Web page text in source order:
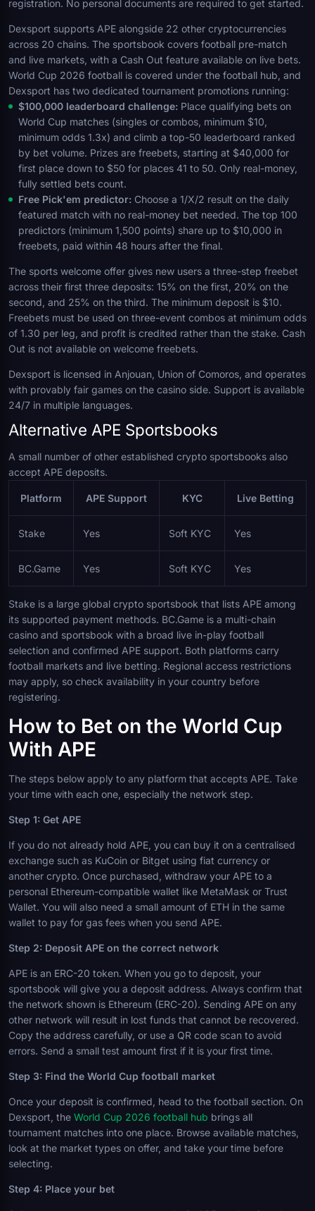
registration. No personal documents are required to get started.
Dexsport supports APE alongside 22 other cryptocurrencies
across 20 chains. The sportsbook covers football pre-match
and live markets, with a Cash Out feature available on live bets.
World Cup 2026 football is covered under the football hub, and
Dexsport has two dedicated tournament promotions running:
$100,000 leaderboard challenge: Place qualifying bets on
World Cup matches (singles or combos, minimum $10,
minimum odds 1.3x) and climb a top-50 leaderboard ranked
by bet volume. Prizes are freebets, starting at $40,000 for
first place down to $50 for places 41 to 50. Only real-money,
fully settled bets count.
Free Pick'em predictor: Choose a 1/X/2 result on the daily
featured match with no real-money bet needed. The top 100
predictors (minimum 1,500 points) share up to $10,000 in
freebets, paid within 48 hours after the final.
The sports welcome offer gives new users a three-step freebet
across their first three deposits: 15% on the first, 20% on the
second, and 25% on the third. The minimum deposit is $10.
Freebets must be used on three-event combos at minimum odds
of 1.30 per leg, and profit is credited rather than the stake. Cash
Out is not available on welcome freebets.
Dexsport is licensed in Anjouan, Union of Comoros, and operates
with provably fair games on the casino side. Support is available
24/7 in multiple languages.
Alternative APE Sportsbooks
A small number of other established crypto sportsbooks also
accept APE deposits.
Platform APE Support KYC Live Betting
Stake Yes Soft KYC Yes
BC.Game Yes Soft KYC Yes
Stake is a large global crypto sportsbook that lists APE among
its supported payment methods. BC.Game is a multi-chain
casino and sportsbook with a broad live in-play football
selection and confirmed APE support. Both platforms carry
football markets and live betting. Regional access restrictions
may apply, so check availability in your country before
registering.
How to Bet on the World Cup
With APE
The steps below apply to any platform that accepts APE. Take
your time with each one, especially the network step.
Step 1: Get APE
If you do not already hold APE, you can buy it on a centralised
exchange such as KuCoin or Bitget using fiat currency or
another crypto. Once purchased, withdraw your APE to a
personal Ethereum-compatible wallet like MetaMask or Trust
Wallet. You will also need a small amount of ETH in the same
wallet to pay for gas fees when you send APE.
Step 2: Deposit APE on the correct network
APE is an ERC-20 token. When you go to deposit, your
sportsbook will give you a deposit address. Always confirm that
the network shown is Ethereum (ERC-20). Sending APE on any
other network will result in lost funds that cannot be recovered.
Copy the address carefully, or use a QR code scan to avoid
errors. Send a small test amount first if it is your first time.
Step 3: Find the World Cup football market
Once your deposit is confirmed, head to the football section. On
Dexsport, the World Cup 2026 football hub brings all
tournament matches into one place. Browse available matches,
look at the market types on offer, and take your time before
selecting.
Step 4: Place your bet